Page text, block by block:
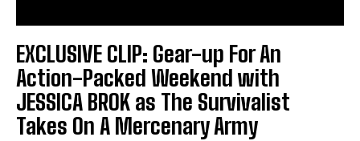
EXCLUSIVE CLIP: Gear-up For An
Action-Packed Weekend with
JESSICA BROK as The Survivalist
Takes On A Mercenary Army